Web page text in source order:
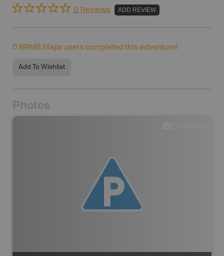
0 Reviews ADD REVIEW
0 BRMB Maps users completed this adventure!
Add To Wishlist
Photos